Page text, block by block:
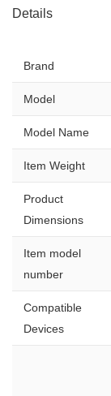
Details
Brand
Model
Model Name
Item Weight
Product
Dimensions
Item model
number
Compatible
Devices